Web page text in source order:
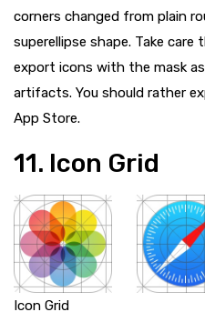
corners changed from plain
superellipse shape. Take
export icons with the mask
artifacts. You should rather
App Store.
11. Icon Grid
Icon Grid